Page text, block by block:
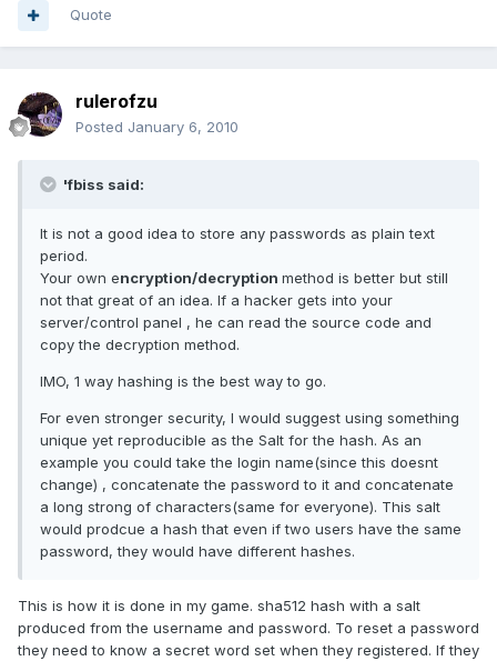
Quote
rulerofzu
Posted January 6, 2010
'fbiss said:
It is not a good idea to store any passwords as plain text
period.
Your own encryption/decryption method is better but still
not that great of an idea. If a hacker gets into your
server/control panel , he can read the source code and
copy the decryption method.
IMO, 1 way hashing is the best way to go.
For even stronger security, I would suggest using something
unique yet reproducible as the Salt for the hash. As an
example you could take the login name(since this doesnt
change) , concatenate the password to it and concatenate
a long strong of characters(same for everyone). This salt
would prodcue a hash that even if two users have the same
password, they would have different hashes.
This is how it is done in my game. sha512 hash with a salt
produced from the username and password. To reset a password
they need to know a secret word set when they registered. If they